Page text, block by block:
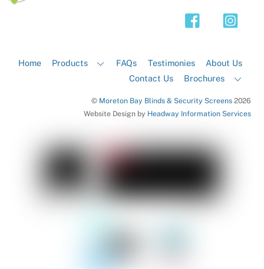
Home Products FAQs Testimonies
About Us
Contact Us
Brochures
© Moreton Bay Blinds & Security Screens2026
Website Design by Headway Information Services